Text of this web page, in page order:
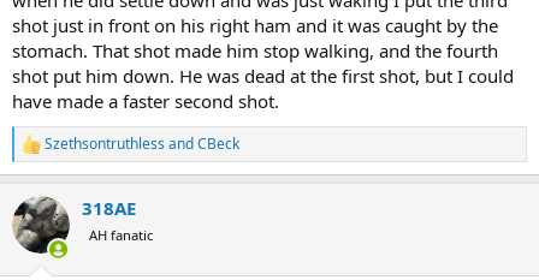
shot just in front on his right ham and it was caught by the
stomach. That shot made him stop walking, and the fourth
shot put him down. He was dead at the first shot, but I could
have made a faster second shot.
R
e
c
t
i
Szethsontruthless andCBeck
318AE
AH fanatic